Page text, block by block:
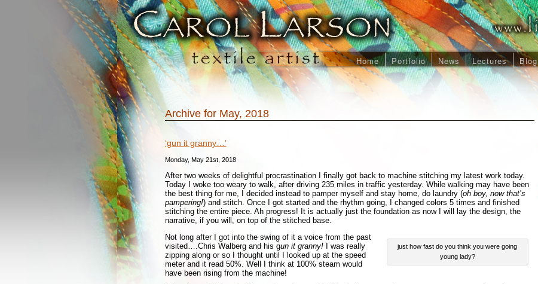
Home Portfolio News Lectures Blog
Archive for May, 2018
‘gun it granny…’
Monday, May 21st, 2018
After two weeks of delightful procrastination I finally got back to machine stitching my latest work today.
Today I woke too weary to walk, after driving 235 miles in traffic yesterday. While walking may have been
the best thing for me, I decided instead to pamper myself and stay home, do laundry (oh boy, now that’s
pampering!) and stitch. Once I got started and the rhythm going, I changed colors 5 times and finished
stitching the entire piece. Ah progress! It is actually just the foundation as now I will lay the design, the
narrative, if you will, on top of the stitched base.
just how fast do you think you were going
young lady?
Not long after I got into the swing of it a voice from the past
visited….Chris Walberg and his gun it granny!
I was really
zipping along or so I thought until I looked up at the speed
meter and it read 50%. Well I think at 100% steam would
have been rising from the machine!